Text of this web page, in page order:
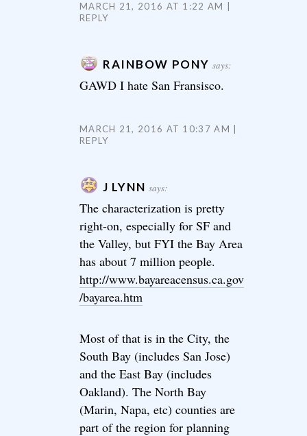
MARCH 21, 2016 AT 1:22 AM
REPLY
RAINBOW PONY says:
GAWD I hate San Fransisco.
MARCH 21, 2016 AT 10:37 AM
REPLY
J LYNN says:
The characterization is pretty
right-on, especially for SF and
the Valley, but FYI the Bay Area
has about 7 million people.
http://www.bayareacensus.ca.gov
/bayarea.htm
Most of that is in the City, the
South Bay (includes San Jose)
and the East Bay (includes
Oakland). The North Bay
(Marin, Napa, etc) counties are
part of the region for planning